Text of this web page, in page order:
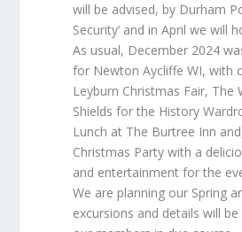
will be advised, by Durham
Security’ and in April we will
As usual, December 2024
for Newton Aycliffe WI, with
Leyburn Christmas Fair, The
Shields for the History
Lunch at The Burtree Inn
Christmas Party with a
and entertainment for the
We are planning our Spring
excursions and details will